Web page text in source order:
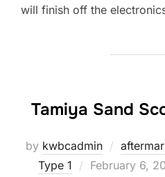
will finish off the
Tamiya Sand
by kwbcadmin
Type 1
Posted
February 6,